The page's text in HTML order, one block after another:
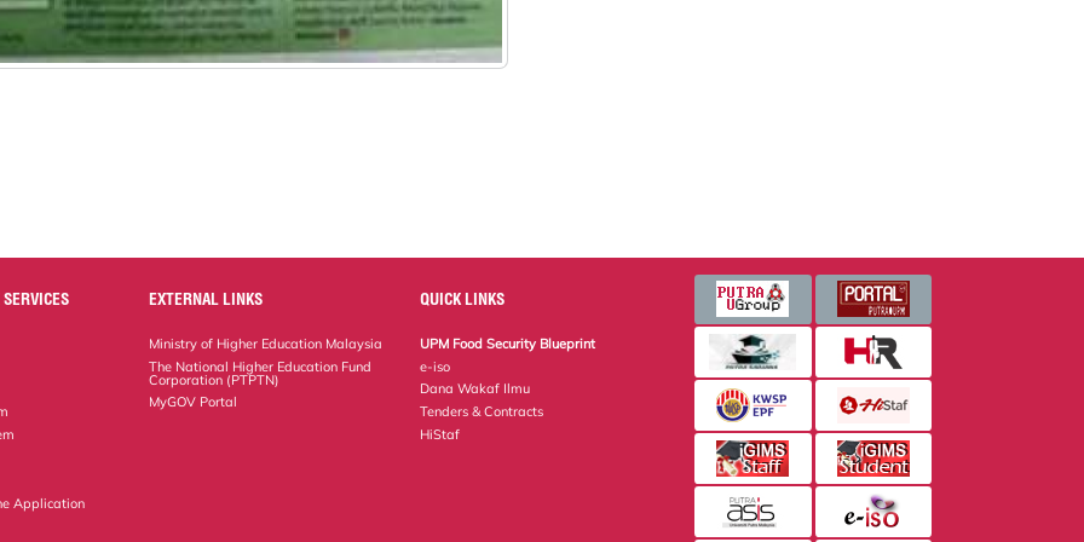
Application
EXTERNAL LINKS
Ministry of Higher Education Malaysia
The National Higher Education Fund
Corporation (PTPTN)
MyGOV Portal
QUICK LINKS
UPM Food Security Blueprint
e-iso
Dana Wakaf Ilmu
Tenders & Contracts
HiStaf